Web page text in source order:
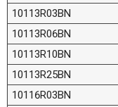
10113R03BN
10113R06BN
10113R10BN
10113R25BN
10116R03BN